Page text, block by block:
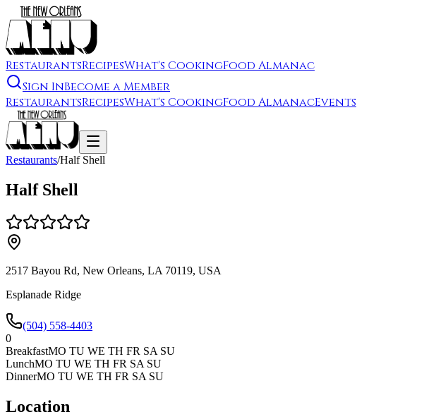
RestaurantsRecipesWhat's CookingFood Almanac
Sign InBecome a Member
RestaurantsRecipesWhat's CookingFood AlmanacEvents
Restaurants/Half Shell
Half Shell
2517 Bayou Rd, New Orleans, LA 70119, USA
Esplanade Ridge
(504) 558-4403
0
BreakfastMO TU WE TH FR SA SU
LunchMO TU WE TH FR SA SU
DinnerMO TU WE TH FR SA SU
Location